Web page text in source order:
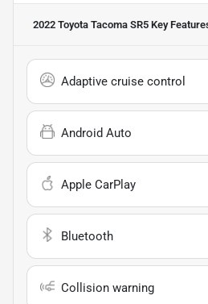
2022 Toyota Tacoma SR5 Key
Adaptive cruise control
Android Auto
Apple CarPlay
Bluetooth
Collision warning